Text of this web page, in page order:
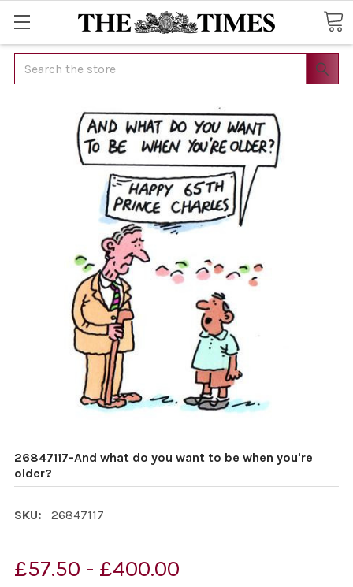
Search
26847117-And what do you want to be when you're
older?
SKU: 26847117
£57.50 - £400.00